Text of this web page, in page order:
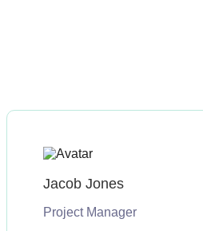
Jacob Jones
Project Manager